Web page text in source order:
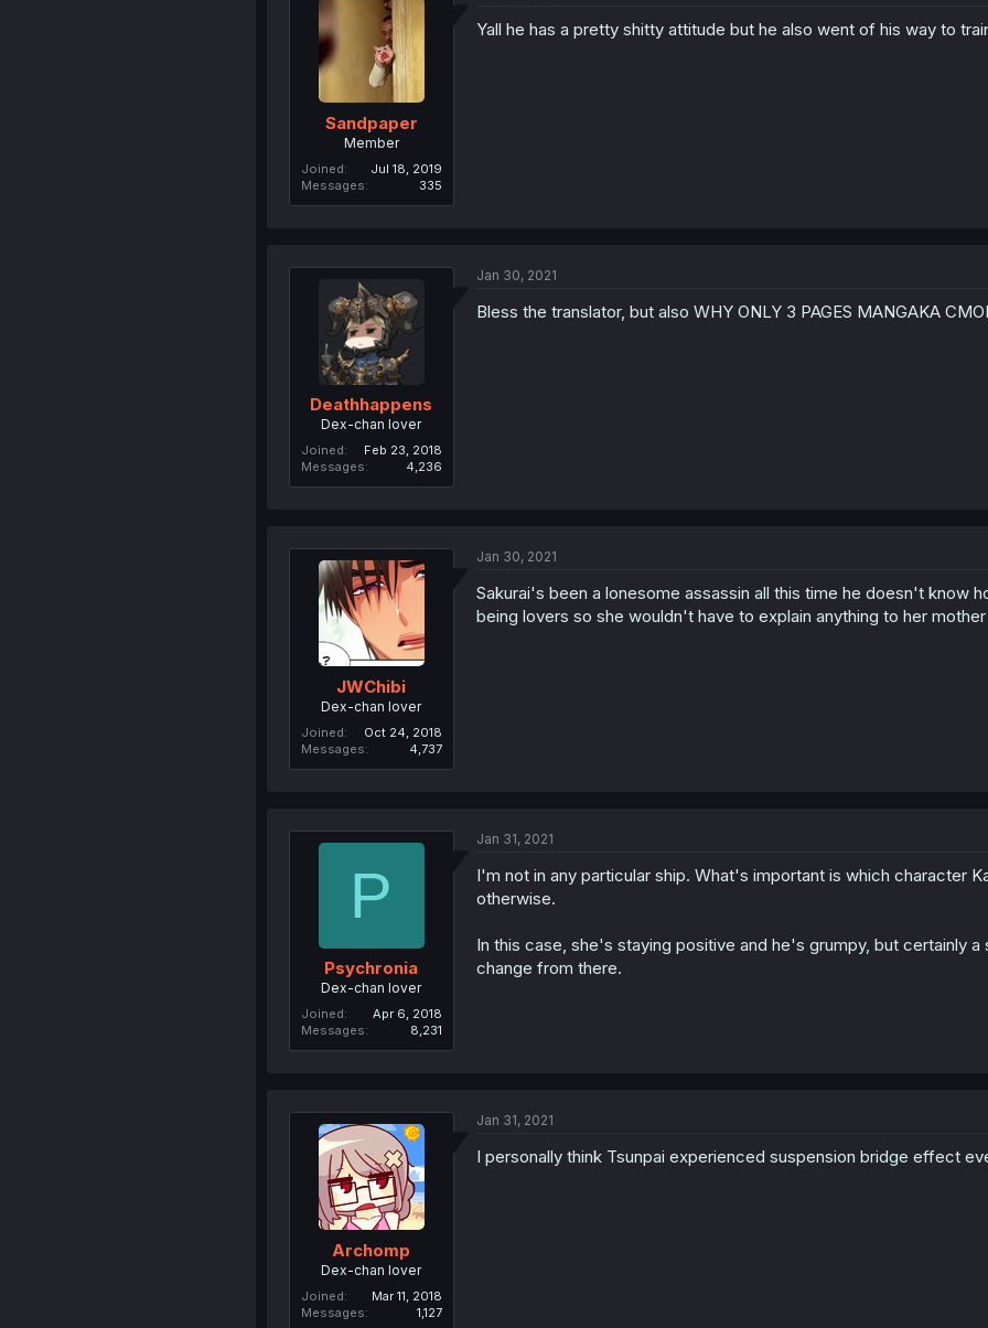
Sandpaper
Member
Joined
Jul 18, 2019
Messages
335
Yall he has a pretty shitty attitude but he also went of his way to
Deathhappens
Dex-chan lover
Joined
Feb 23, 2018
Messages
4,236
Jan 30, 2021
Bless the translator, but also WHY ONLY 3 PAGES MANGAKA
JWChibi
Dex-chan lover
Joined
Oct 24, 2018
Messages
4,737
Jan 30, 2021
Sakurai's been a lonesome assassin all this time he doesn't know
being lovers so she wouldn't have to explain anything to her
P
Psychronia
Dex-chan lover
Joined
Apr 6, 2018
Messages
8,231
Jan 31, 2021
I'm not in any particular ship. What's important is which character
otherwise.
In this case, she's staying positive and he's grumpy, but certainly
change from there.
Archomp
Dex-chan lover
Joined
Mar 11, 2018
Messages
1,127
Jan 31, 2021
I personally think Tsunpai experienced suspension bridge effect